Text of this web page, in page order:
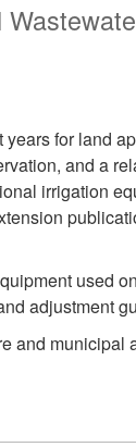
for land
and a
irrigation
used
adjustment
and municipal